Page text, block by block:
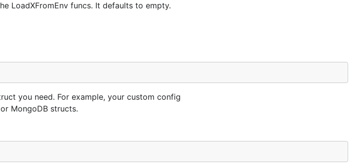
LoadXFromEnv funcs. It defaults to empty.
you need. For example, your custom config
MongoDB structs.